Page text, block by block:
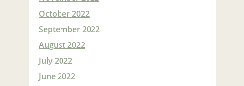
October 2022
September 2022
August 2022
July 2022
June 2022